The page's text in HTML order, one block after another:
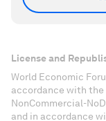
License and
World Economic
accordance with
NonCommercial-
and in accordance